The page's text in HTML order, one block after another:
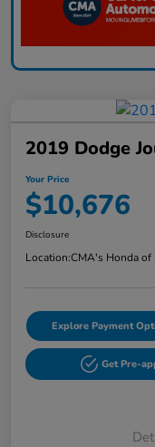
2019 Dodge
Your Price
$10,676
Disclosure
Location:CMA's Honda of
Explore Payment
Get Pre-